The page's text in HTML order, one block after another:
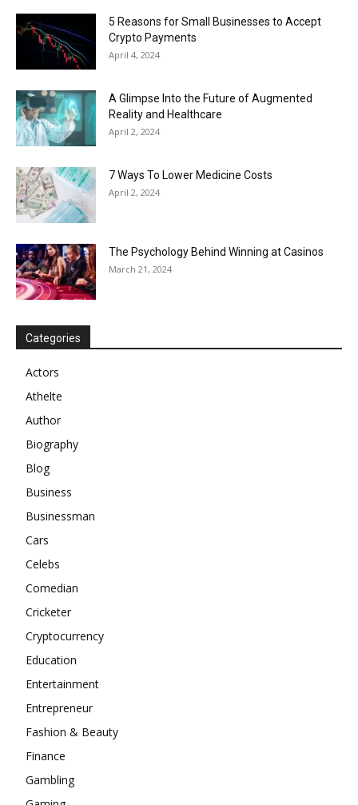
5 Reasons for Small Businesses to Accept
Crypto Payments
April 4, 2024
A Glimpse Into the Future of Augmented
Reality and Healthcare
April 2, 2024
7 Ways To Lower Medicine Costs
April 2, 2024
The Psychology Behind Winning at Casinos
March 21, 2024
Categories
Actors
Athelte
Author
Biography
Blog
Business
Businessman
Cars
Celebs
Comedian
Cricketer
Cryptocurrency
Education
Entertainment
Entrepreneur
Fashion & Beauty
Finance
Gambling